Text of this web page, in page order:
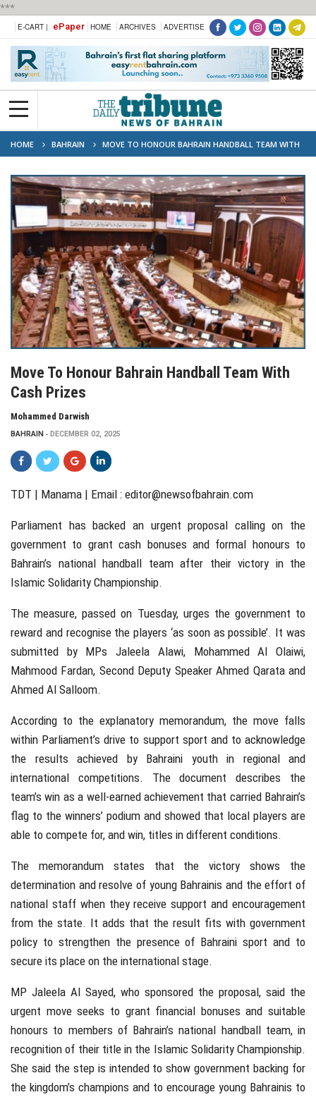
***
E-CART | ePaper HOME ARCHIVES ADVERTISE
HOME BAHRAIN
MOVE TO HONOUR BAHRAIN HANDBALL TEAM WITH
CASH PRIZES
Move To Honour Bahrain Handball Team With
Cash Prizes
Mohammed Darwish
BAHRAIN DECEMBER 02, 2025
TDT | Manama | Email : editor@newsofbahrain.com
Parliament has backed an urgent proposal calling on the
government to grant cash bonuses and formal honours to
Bahrain’s national handball team after their victory in the
Islamic Solidarity Championship.
The measure, passed on Tuesday, urges the government to
reward and recognise the players ‘as soon as possible’. It was
submitted by MPs Jaleela Alawi, Mohammed Al Olaiwi,
Mahmood Fardan, Second Deputy Speaker Ahmed Qarata and
Ahmed Al Salloom.
According to the explanatory memorandum, the move falls
within Parliament’s drive to support sport and to acknowledge
the results achieved by Bahraini youth in regional and
international competitions. The document describes the
team’s win as a well-earned achievement that carried Bahrain’s
flag to the winners’ podium and showed that local players are
able to compete for, and win, titles in different conditions.
The memorandum states that the victory shows the
determination and resolve of young Bahrainis and the effort of
national staff when they receive support and encouragement
from the state. It adds that the result fits with government
policy to strengthen the presence of Bahraini sport and to
secure its place on the international stage.
MP Jaleela Al Sayed, who sponsored the proposal, said the
urgent move seeks to grant financial bonuses and suitable
honours to members of Bahrain’s national handball team, in
recognition of their title in the Islamic Solidarity Championship.
She said the step is intended to show government backing for
the kingdom’s champions and to encourage young Bahrainis to